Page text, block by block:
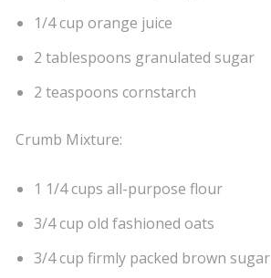
1/4 cup orange juice
2 tablespoons granulated sugar
2 teaspoons cornstarch
Crumb Mixture:
1 1/4 cups all-purpose flour
3/4 cup old fashioned oats
3/4 cup firmly packed brown sugar